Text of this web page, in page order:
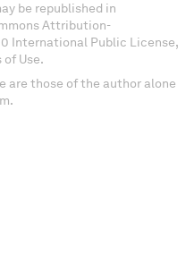
be republished in
Attribution-
International Public License,
Use.
are those of the author alone